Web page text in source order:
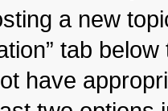
a new
tab
have